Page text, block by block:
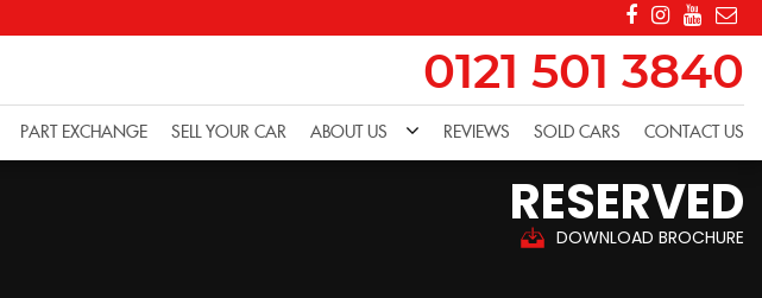
0121 501 3840
PART EXCHANGE SELL YOUR CAR ABOUT US REVIEWS SOLD CARS CONTACT US
RESERVED
DOWNLOAD BROCHURE